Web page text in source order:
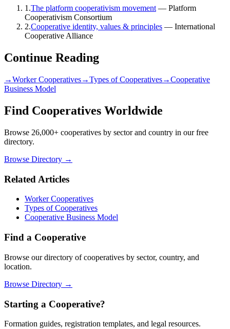
1 .The platform cooperativism movement — Platform
Cooperativism Consortium
2.Cooperative identity, values & principles — International
Cooperative Alliance
Continue Reading
→Worker Cooperatives→Types of Cooperatives→Cooperative
Business Model
Find Cooperatives Worldwide
Browse 26,000+ cooperatives by sector and country in our free
directory.
Browse Directory →
Related Articles
Worker Cooperatives
Types of Cooperatives
Cooperative Business Model
Find a Cooperative
Browse our directory of cooperatives by sector, country, and
location.
Browse Directory →
Starting a Cooperative?
Formation guides, registration templates, and legal resources.